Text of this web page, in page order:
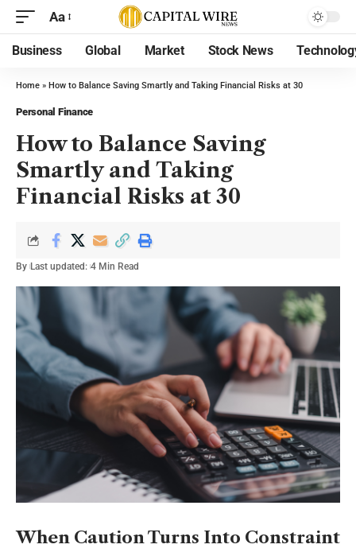
Aa
Business Global Market Stock News
Home » How to Balance Saving Smartly and Taking Financial Risks at 30
Personal Finance
How to Balance Saving
Smartly and Taking
Financial Risks at 30
By Last updated: 4 Min Read
When Caution Turns Into Constraint